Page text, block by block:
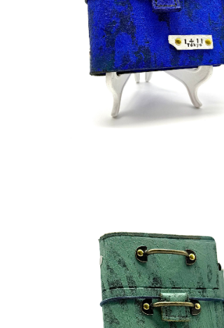
¥45,000
detail